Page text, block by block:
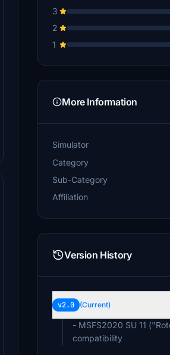
3
2
1
More Information
Simulator
Category
Sub-Category
Affiliation
Version History
v2.0 (Current)
- MSFS2020 SU 11
compatibility